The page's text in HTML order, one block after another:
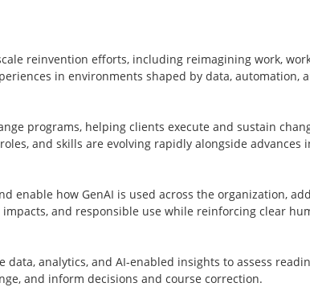
reinvention efforts, including reimagining work,
in environments shaped by data, automation,
programs, helping clients execute and sustain
and skills are evolving rapidly alongside advances
enable how GenAI is used across the organization,
and responsible use while reinforcing clear
analytics, and AI-enabled insights to assess
and inform decisions and course correction.